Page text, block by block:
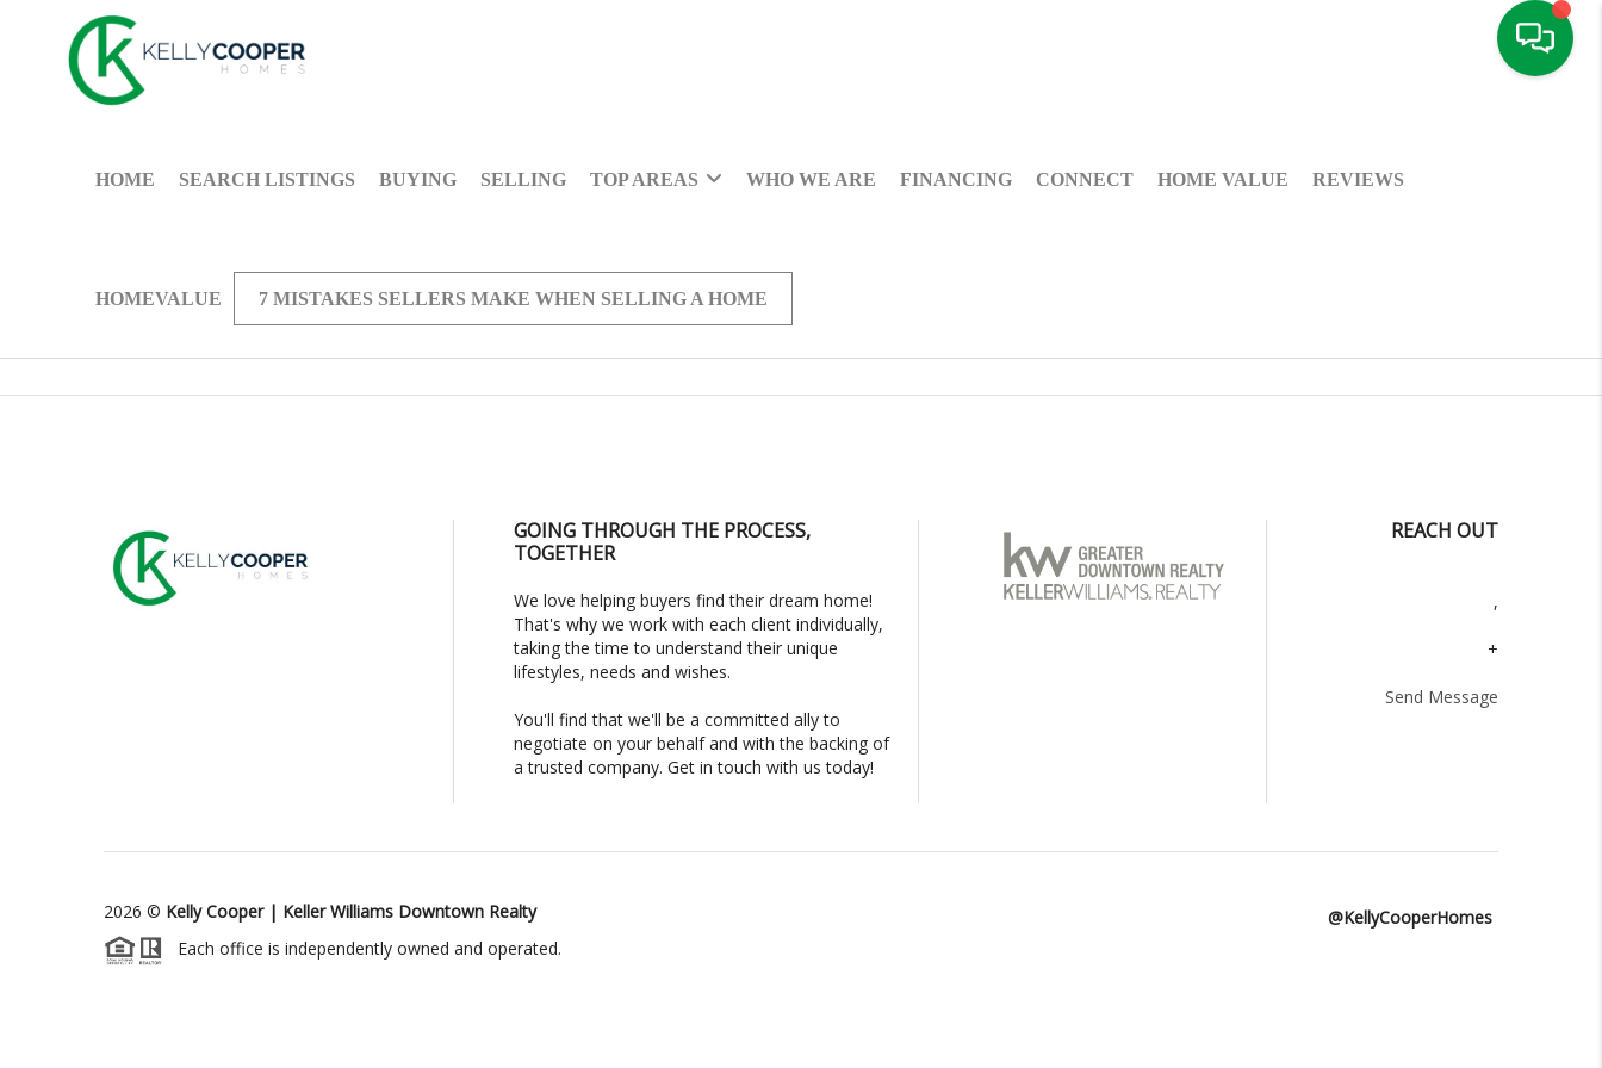
HOME SEARCH LISTINGS BUYING SELLING TOP AREAS WHO WE ARE FINANCING CONNECT HOME VALUE REVIEWS
HOMEVALUE 7 MISTAKES SELLERS MAKE WHEN SELLING A HOME
GOING THROUGH THE PROCESS,
TOGETHER
We love helping buyers find their dream home!
That's why we work with each client individually,
taking the time to understand their unique
lifestyles, needs and wishes.
You'll find that we'll be a committed ally to
negotiate on your behalf and with the backing of
a trusted company. Get in touch with us today!
REACH OUT
,
+
Send Message
2026 © Kelly Cooper | Keller Williams Downtown Realty
Each office is independently owned and operated.
@KellyCooperHomes